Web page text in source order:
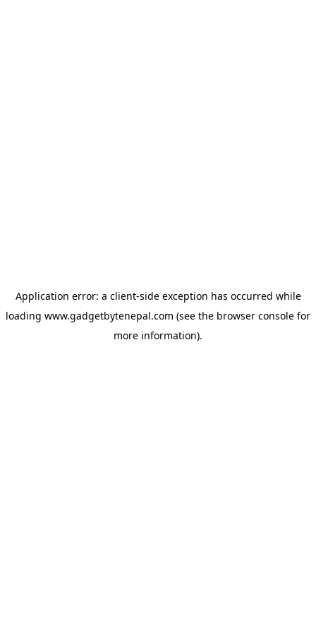
Application error: a client-side exception has occurred while
loading www.gadgetbytenepal.com (see the browser console for
more information).